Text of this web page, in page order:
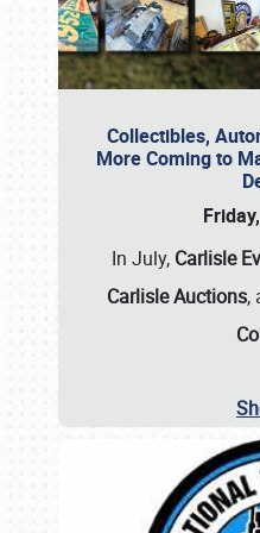
Collectibles,
More Coming to
In July, Carlisle
Carlisle Auctions,